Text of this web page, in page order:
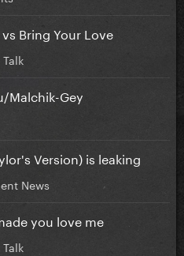
Bring Your Love
Malchik-Gey
Version) is leaking
News
you love me